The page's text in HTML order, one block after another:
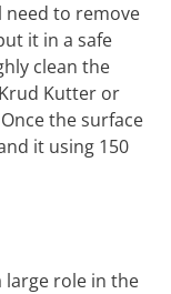
to remove
it in a safe
clean the
Kutter or
the surface
it using 150
large role in the